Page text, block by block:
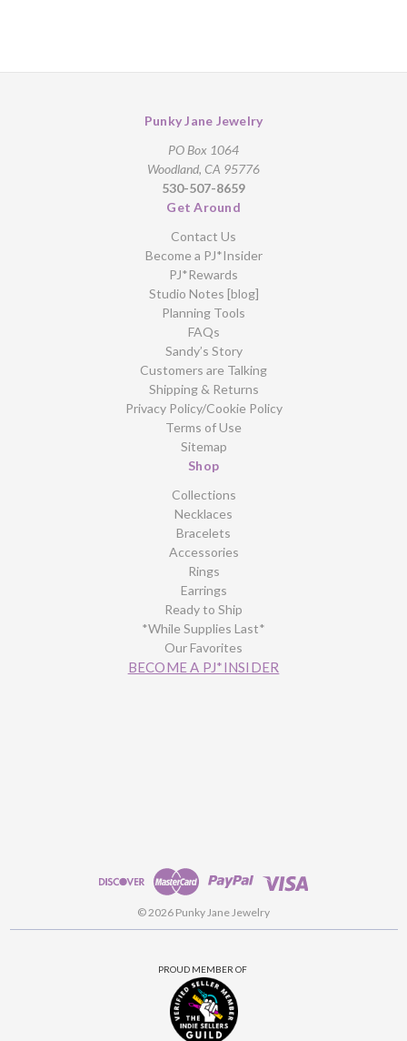
Punky Jane Jewelry
PO Box 1064
Woodland, CA 95776
530-507-8659
Get Around
Contact Us
Become a PJ*Insider
PJ*Rewards
Studio Notes [blog]
Planning Tools
FAQs
Sandy’s Story
Customers are Talking
Shipping & Returns
Privacy Policy/Cookie Policy
Terms of Use
Sitemap
Shop
Collections
Necklaces
Bracelets
Accessories
Rings
Earrings
Ready to Ship
*While Supplies Last*
Our Favorites
BECOME A PJ*INSIDER
© 2026 Punky Jane Jewelry
PROUD MEMBER OF